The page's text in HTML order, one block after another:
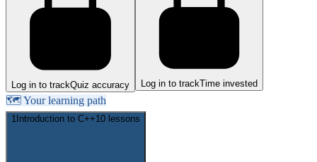
Log in to trackQuiz accuracy Log in to trackTime invested
🗺️ Your learning path
1 Introduction to C++10 lessons